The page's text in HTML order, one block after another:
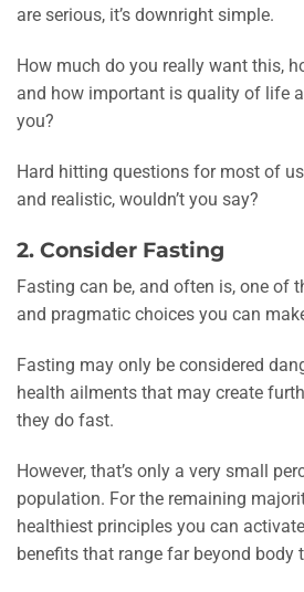
are serious, it’s downright simple.
How much do you really want this,
and how important is quality of life
you?
Hard hitting questions for most of
and realistic, wouldn’t you say?
2. Consider Fasting
Fasting can be, and often is, one of
and pragmatic choices you can
Fasting may only be considered
health ailments that may create
they do fast.
However, that’s only a very small
population. For the remaining
healthiest principles you can
benefits that range far beyond body